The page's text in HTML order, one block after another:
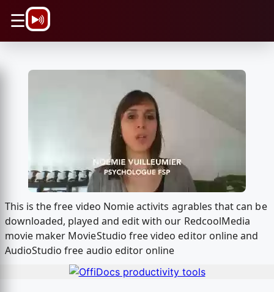
☰
This is the free video Nomie activits agrables that can be
downloaded, played and edit with our RedcoolMedia
movie maker MovieStudio free video editor online and
AudioStudio free audio editor online